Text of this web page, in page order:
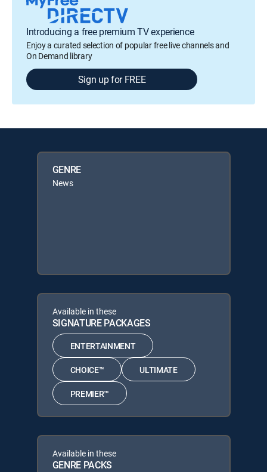
Introducing a free premium TV experience
Enjoy a curated selection of popular free live channels and
On Demand library
Sign up for FREE
GENRE
News
Available in these
SIGNATURE PACKAGES
ENTERTAINMENT
CHOICE™ ULTIMATE
PREMIER™
Available in these
GENRE PACKS